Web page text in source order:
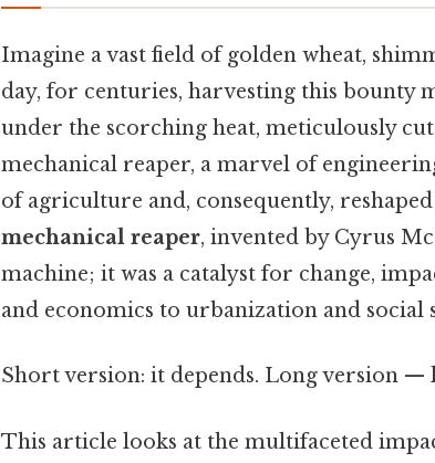
Imagine a vast field of golden wheat,
day, for centuries, harvesting this bounty
under the scorching heat, meticulously
mechanical reaper, a marvel of
of agriculture and, consequently,
mechanical reaper, invented by Cyrus
machine; it was a catalyst for change,
and economics to urbanization and social
Short version: it depends. Long version —
This article looks at the multifaceted